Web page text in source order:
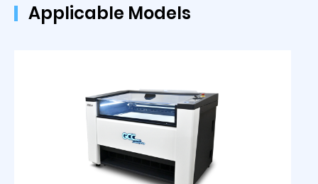
Applicable Models